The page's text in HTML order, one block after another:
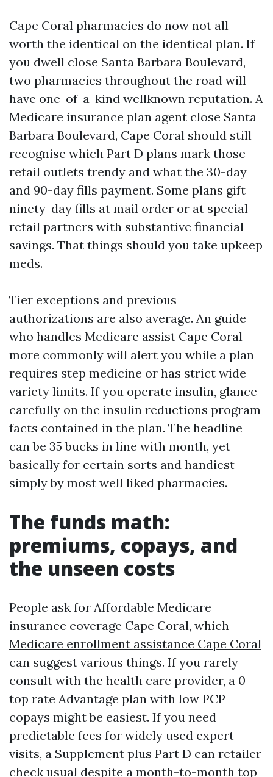
Cape Coral pharmacies do now not all
worth the identical on the identical plan. If
you dwell close Santa Barbara Boulevard,
two pharmacies throughout the road will
have one-of-a-kind wellknown reputation. A
Medicare insurance plan agent close Santa
Barbara Boulevard, Cape Coral should still
recognise which Part D plans mark those
retail outlets trendy and what the 30-day
and 90-day fills payment. Some plans gift
ninety-day fills at mail order or at special
retail partners with substantive financial
savings. That things should you take upkeep
meds.
Tier exceptions and previous
authorizations are also average. An guide
who handles Medicare assist Cape Coral
more commonly will alert you while a plan
requires step medicine or has strict wide
variety limits. If you operate insulin, glance
carefully on the insulin reductions program
facts contained in the plan. The headline
can be 35 bucks in line with month, yet
basically for certain sorts and handiest
simply by most well liked pharmacies.
The funds math:
premiums, copays, and
the unseen costs
People ask for Affordable Medicare
insurance coverage Cape Coral, which
Medicare enrollment assistance Cape Coral
can suggest various things. If you rarely
consult with the health care provider, a 0-
top rate Advantage plan with low PCP
copays might be easiest. If you need
predictable fees for widely used expert
visits, a Supplement plus Part D can retailer
check usual despite a month-to-month top